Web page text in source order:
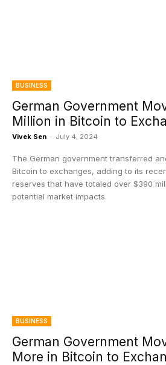
BUSINESS
German Government
Million in Bitcoin to
Vivek Sen - July 4, 2024
The German government transferred
Bitcoin to exchanges, adding to its
reserves that have totaled over $390
potential market impacts.
BUSINESS
German Government
More in Bitcoin to